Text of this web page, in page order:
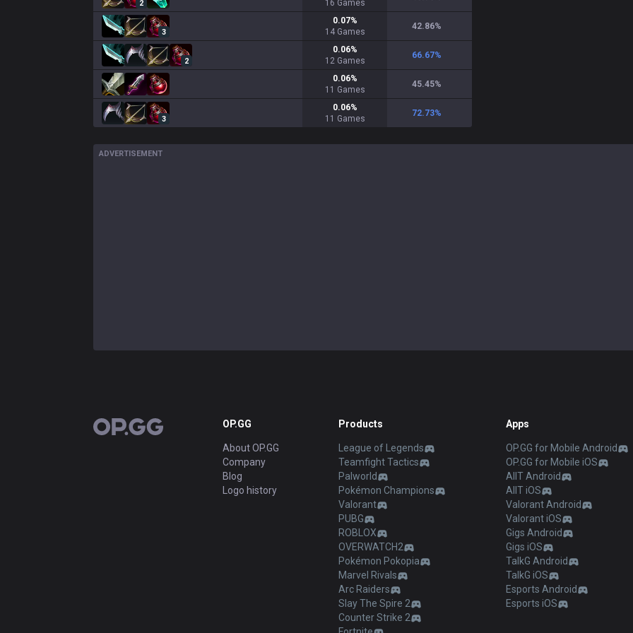
2
16 Games
3
0.07%
14 Games
42.86%
2
0.06%
12 Games
66.67%
0.06%
11 Games
45.45%
3
0.06%
11 Games
72.73%
ADVERTISEMENT
OP.GG OP.GG
About OP.GG
Company
Blog
Logo history
Products
League of Legends
Teamfight Tactics
Palworld
Pokémon Champions
Valorant
PUBG
ROBLOX
OVERWATCH2
Pokémon Pokopia
Marvel Rivals
Arc Raiders
Slay The Spire 2
Counter Strike 2
Apps
OP.GG for Mobile Android
OP.GG for Mobile iOS
AllT Android
AllT iOS
Valorant Android
Valorant iOS
Gigs Android
Gigs iOS
TalkG Android
TalkG iOS
Esports Android
Esports iOS